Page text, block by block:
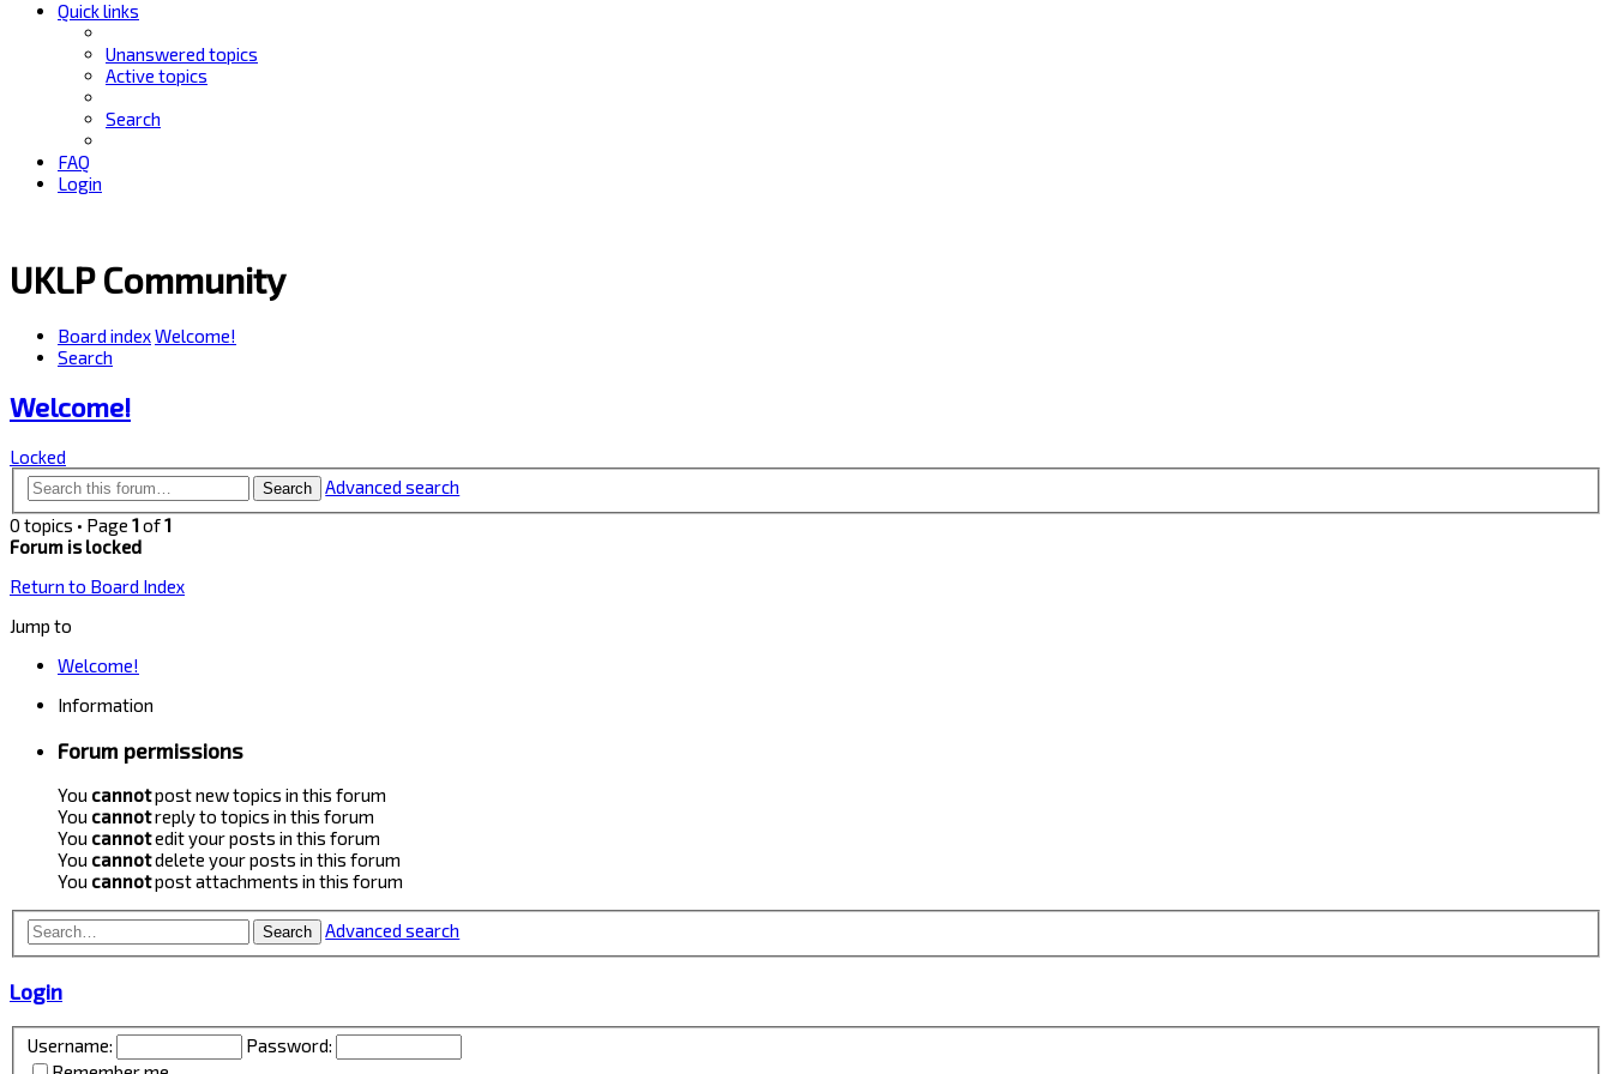
Quick links
Unanswered topics
Active topics
Search
FAQ
Login
UKLP Community
Board indexWelcome!
Search
Welcome!
Locked
Search
Advanced search
0 topics • Page 1of1
Forum is locked
Return to Board Index
Jump to
Welcome!
Information
Forum permissions
You cannotpost new topics in this forum
You cannotreply to topics in this forum
You cannotedit your posts in this forum
You cannotdelete your posts in this forum
You cannotpost attachments in this forum
Search Advanced search
Login
Username:
Password: